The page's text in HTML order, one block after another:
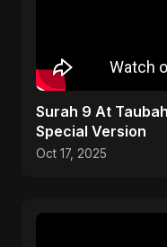
Surah 9 At
Special Version
Oct 17, 2025